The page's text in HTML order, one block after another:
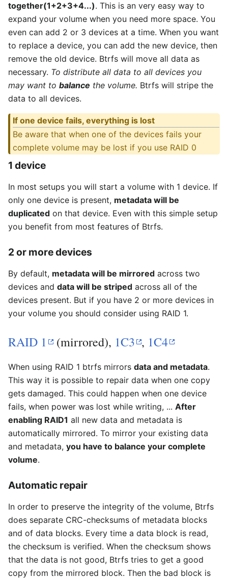
together(1+2+3+4...). This is an very easy way to
expand your volume when you need more space. You
even can add 2 or 3 devices at a time. When you want
to replace a device, you can add the new device, then
remove the old device. Btrfs will move all data as
necessary. To distribute all data to all devices you
may want to balance the volume. Btrfs will stripe the
data to all devices.
If one device fails, everything is lost
Be aware that when one of the devices fails your
complete volume may be lost if you use RAID 0
1 device
In most setups you will start a volume with 1 device. If
only one device is present, metadata will be
duplicated on that device. Even with this simple setup
you benefit from most features of Btrfs.
2 or more devices
By default, metadata will be mirrored across two
devices and data will be striped across all of the
devices present. But if you have 2 or more devices in
your volume you should consider using RAID 1.
RAID 1 (mirrored), 1C3 , 1C4
When using RAID 1 btrfs mirrors data and metadata.
This way it is possible to repair data when one copy
gets damaged. This could happen when one device
fails, when power was lost while writing, ... After
enabling RAID1 all new data and metadata is
automatically mirrored. To mirror your existing data
and metadata, you have to balance your complete
volume.
Automatic repair
In order to preserve the integrity of the volume, Btrfs
does separate CRC-checksums of metadata blocks
and of data blocks. Every time a data block is read,
the checksum is verified. When the checksum shows
that the data is not good, Btrfs tries to get a good
copy from the mirrored block. Then the bad block is